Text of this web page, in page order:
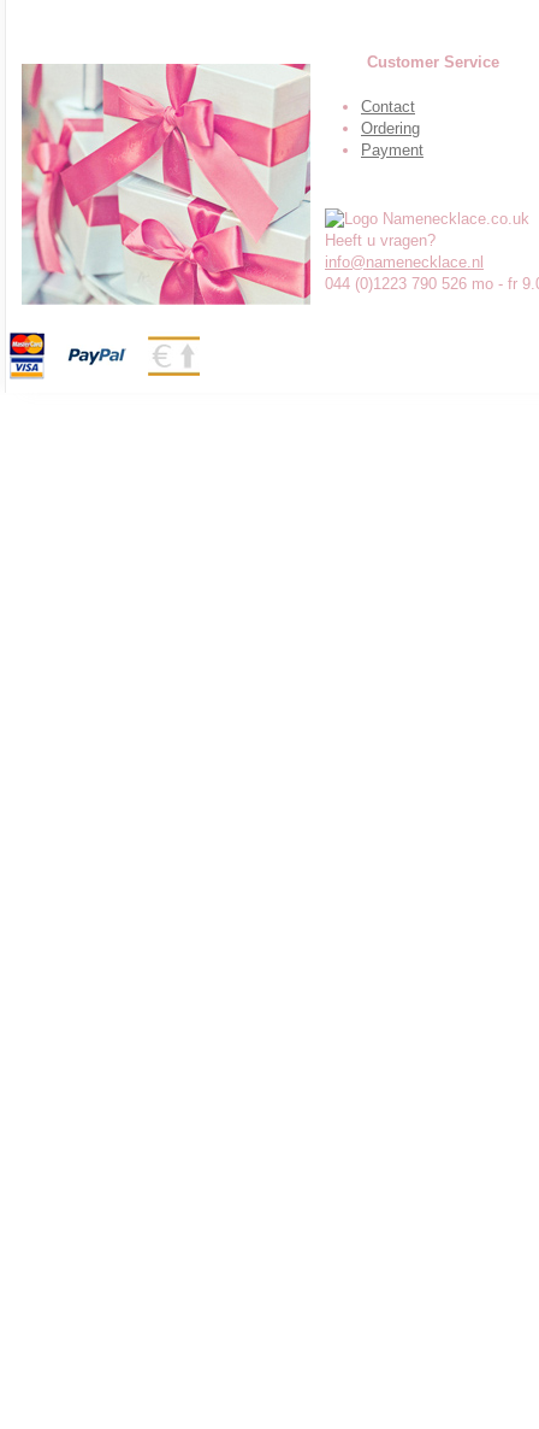
Customer Service
Contact
Ordering
Payment
Heeft u vragen?
info@namenecklace.nl
044 (0)1223 790 526 mo - fr